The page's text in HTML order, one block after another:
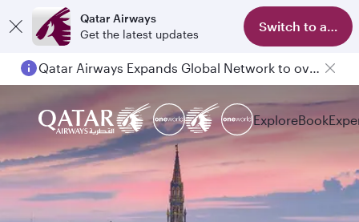
Qatar Airways
Get the latest updates
Switch to app
Qatar Airways Expands Global Network to over 160 Destinations
ExploreBook